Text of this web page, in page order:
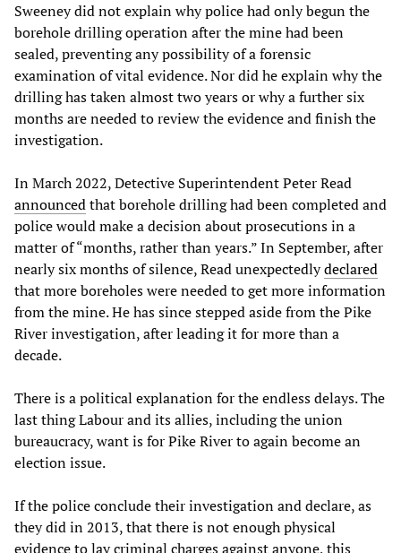
Sweeney did not explain why police had only begun the
borehole drilling operation after the mine had been
sealed, preventing any possibility of a forensic
examination of vital evidence. Nor did he explain why the
drilling has taken almost two years or why a further six
months are needed to review the evidence and finish the
investigation.
In March 2022, Detective Superintendent Peter Read
announcedthat borehole drilling had been completed and
police would make a decision about prosecutions in a
matter of “months, rather than years.” In September, after
nearly six months of silence, Read unexpectedlydeclared
that more boreholes were needed to get more information
from the mine. He has since stepped aside from the Pike
River investigation, after leading it for more than a
decade.
There is a political explanation for the endless delays. The
last thing Labour and its allies, including the union
bureaucracy, want is for Pike River to again become an
election issue.
If the police conclude their investigation and declare, as
they did in 2013, that there is not enough physical
evidence to lay criminal charges against anyone, this